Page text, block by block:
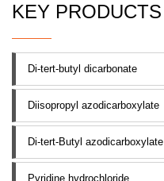
KEY PRODUCTS
Di-tert-butyl dicarbonate
Diisopropyl azodicarboxylate
Di-tert-Butyl azodicarboxylate
Pyridine hydrochloride